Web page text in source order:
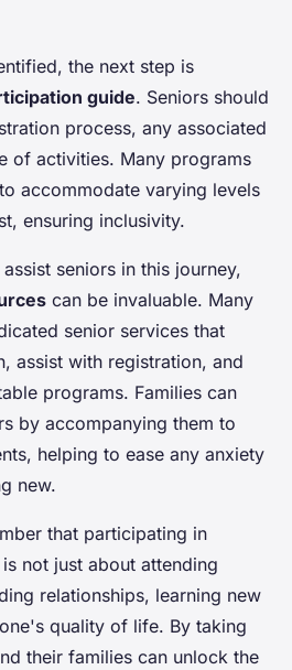
the next step is
guide. Seniors should
process, any associated
of activities. Many programs
accommodate varying levels
ensuring inclusivity.
seniors in this journey,
can be invaluable. Many
senior services that
assist with registration, and
programs. Families can
by accompanying them to
helping to ease any anxiety
new.
that participating in
not just about attending
relationships, learning new
quality of life. By taking
their families can unlock the